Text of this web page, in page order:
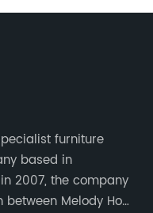
furniture
based in
Melody Ho